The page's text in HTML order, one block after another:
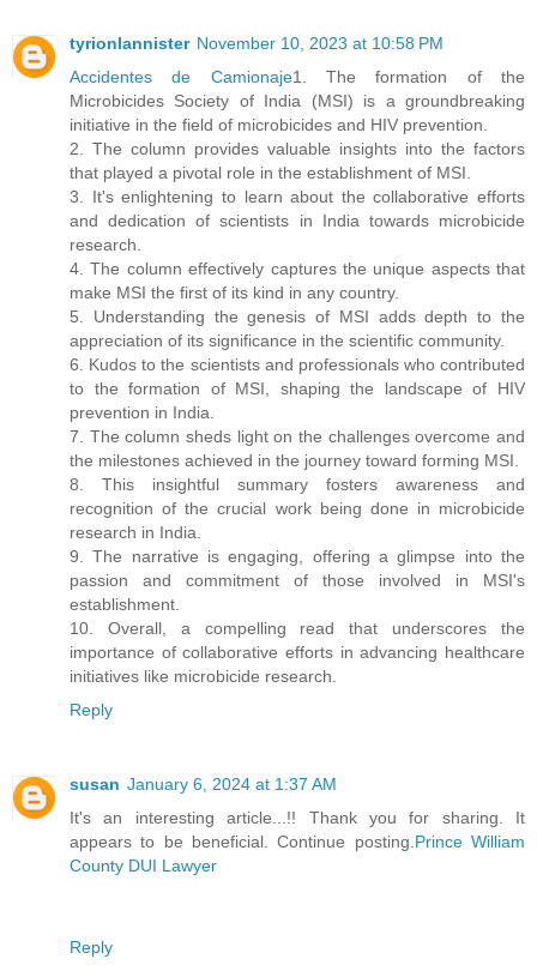
tyrionlannister November 10, 2023 at 10:58 PM
Accidentes de Camionaje1. The formation of the
Microbicides Society of India (MSI) is a groundbreaking
initiative in the field of microbicides and HIV prevention.
2. The column provides valuable insights into the factors
that played a pivotal role in the establishment of MSI.
3. It's enlightening to learn about the collaborative efforts
and dedication of scientists in India towards microbicide
research.
4. The column effectively captures the unique aspects that
make MSI the first of its kind in any country.
5. Understanding the genesis of MSI adds depth to the
appreciation of its significance in the scientific community.
6. Kudos to the scientists and professionals who contributed
to the formation of MSI, shaping the landscape of HIV
prevention in India.
7. The column sheds light on the challenges overcome and
the milestones achieved in the journey toward forming MSI.
8. This insightful summary fosters awareness and
recognition of the crucial work being done in microbicide
research in India.
9. The narrative is engaging, offering a glimpse into the
passion and commitment of those involved in MSI's
establishment.
10. Overall, a compelling read that underscores the
importance of collaborative efforts in advancing healthcare
initiatives like microbicide research.
Reply
susan January 6, 2024 at 1:37 AM
It's an interesting article...!! Thank you for sharing. It
appears to be beneficial. Continue posting. Prince William
County DUI Lawyer
Reply